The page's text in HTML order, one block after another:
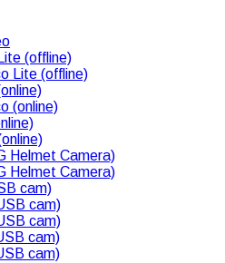
(offline)
Lite (offline)
(online)
Helmet Camera)
Helmet Camera)
cam)
cam)
cam)
cam)
cam)